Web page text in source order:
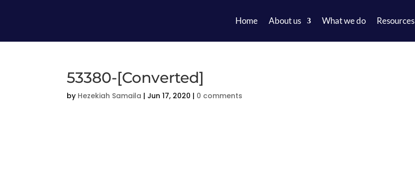
Home About us What we do Resources
53380-[Converted]
by Hezekiah Samaila | Jun 17, 2020 | 0 comments